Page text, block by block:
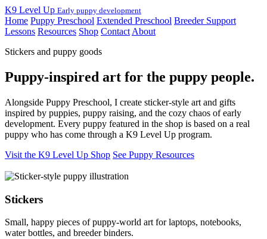
K9 Level Up Early puppy development
Home Puppy Preschool Extended Preschool Breeder Support
Lessons Resources Shop Contact About
Stickers and puppy goods
Puppy-inspired art for the puppy people.
Alongside Puppy Preschool, I create sticker-style art and gifts
inspired by puppies, puppy raising, and the cozy chaos of early
development. Every puppy featured in the shop is based on a real
puppy who has come through a K9 Level Up program.
Visit the K9 Level Up Shop See Puppy Resources
Stickers
Small, happy pieces of puppy-world art for laptops, notebooks,
water bottles, and breeder binders.